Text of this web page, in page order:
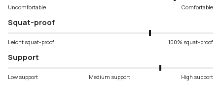
Uncomfortable Comfortable
Squat-proof
Leicht squat-proof 100% squat-proof
Support
Low support Medium support High support